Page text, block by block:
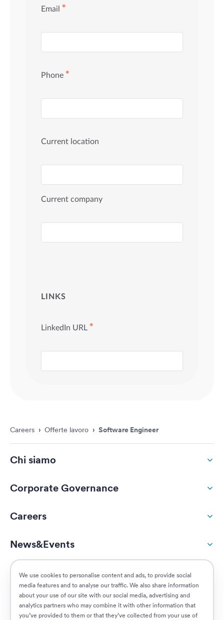
We use cookies to personalise content and ads, to provide social
media features and to analyse our traffic. We also share information
about your use of our site with our social media, advertising and
analytics partners who may combine it with other information that
you’ve provided to them or that they’ve collected from your use of
Careers › Offerte lavoro › Software Engineer
Chi siamo
Corporate Governance
Careers
News&Events
ESG
Customers